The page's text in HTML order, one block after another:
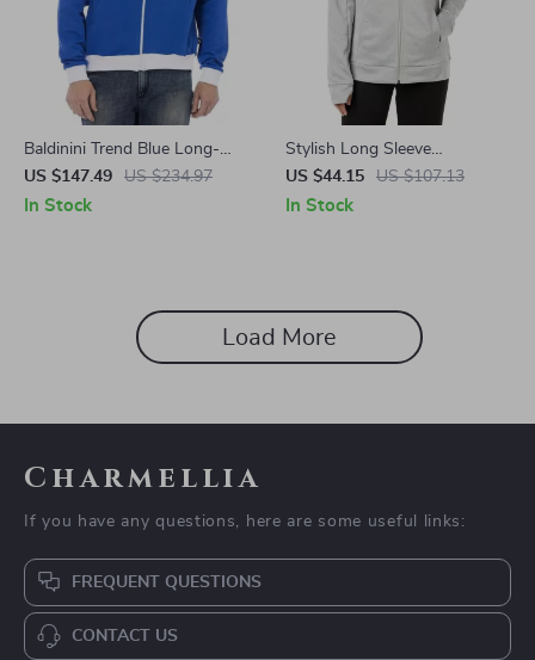
Baldinini Trend Blue Long-
Sleeved Wool Hoodie
US $147.49 US $234.97
In Stock
Stylish Long Sleeve
Sweatshirt with Zip & Logo
by Fila
US $44.15 US $107.13
In Stock
Load More
Charmellia
If you have any questions, here are some useful links:
FREQUENT QUESTIONS
CONTACT US